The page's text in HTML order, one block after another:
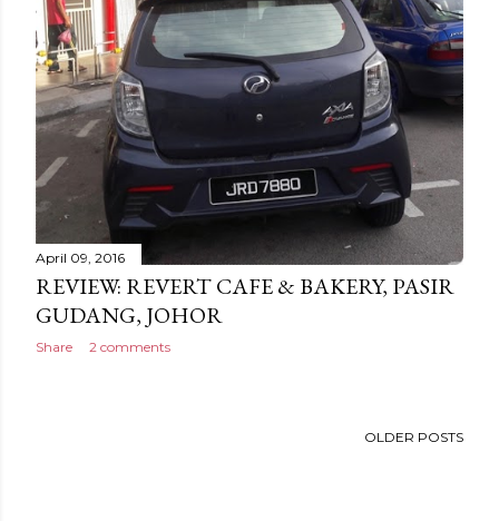
April 09, 2016
REVIEW: REVERT CAFE & BAKERY, PASIR
GUDANG, JOHOR
Share 2 comments
OLDER POSTS